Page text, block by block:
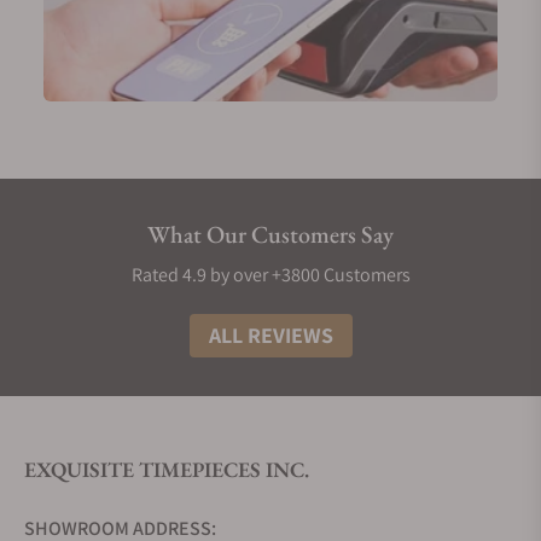
This five-piece limited model combines black
damask steel and red gold along with the glacier
bright blue of the Mother of Pearl to exemplify the
landscape dominated by Skadi who is the winter
adept at using them both for hunting and battles.
GoS Sarek Trollius Watch
The Sarek Trollius introduces another layer of
Hedlund, considered one of the best cutters and
What Our Customers Say
Rated 4.9 by over +3800 Customers
ALL REVIEWS
EXQUISITE TIMEPIECES INC.
SHOWROOM ADDRESS: